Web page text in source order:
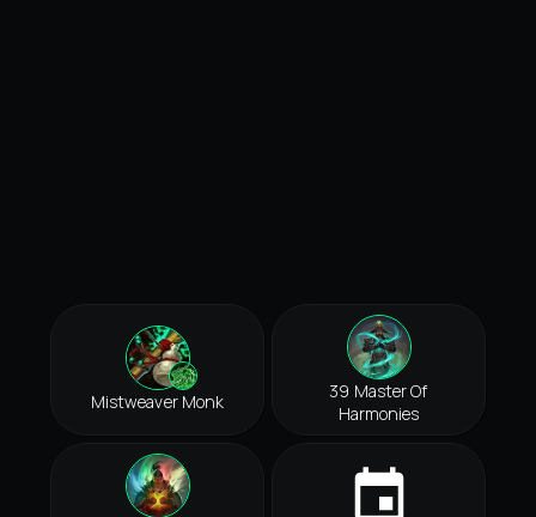
Mistweaver Monk
39 Master Of
Harmonies